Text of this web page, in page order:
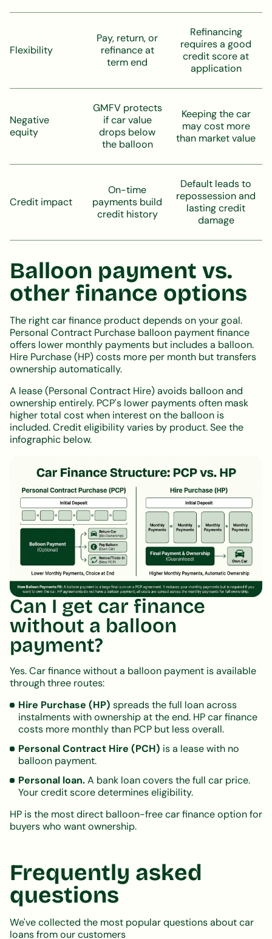
Flexibility
Pay, return, or
refinance at
term end
Refinancing
requires a good
credit score at
application
Negative
equity
GMFV protects
if car value
drops below
the balloon
Keeping the car
may cost more
than market value
Credit impact
On-time
payments build
credit history
Default leads to
repossession and
lasting credit
damage
Balloon payment vs.
other finance options
The right car finance product depends on your goal.
Personal Contract Purchase balloon payment finance
offers lower monthly payments but includes a balloon.
Hire Purchase (HP) costs more per month but transfers
ownership automatically.
A lease (Personal Contract Hire) avoids balloon and
ownership entirely. PCP's lower payments often mask
higher total cost when interest on the balloon is
included. Credit eligibility varies by product. See the
infographic below.
Can I get car finance
without a balloon
payment?
Yes. Car finance without a balloon payment is available
through three routes:
Hire Purchase (HP) spreads the full loan across
instalments with ownership at the end. HP car finance
costs more monthly than PCP but less overall.
Personal Contract Hire (PCH) is a lease with no
balloon payment.
Personal loan.A bank loan covers the full car price.
Your credit score determines eligibility.
HP is the most direct balloon-free car finance option for
buyers who want ownership.
Frequently asked
questions
We've collected the most popular questions about car
loans from our customers